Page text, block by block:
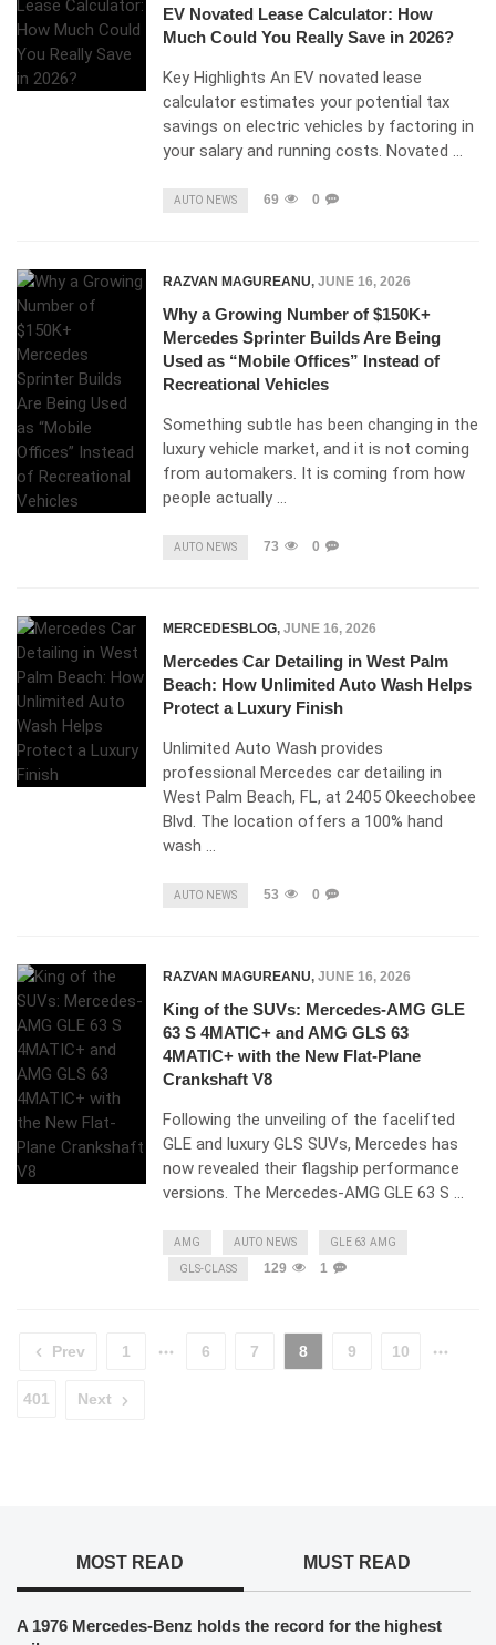
EV Novated Lease Calculator: How
Much Could You Really Save in 2026?
Key Highlights An EV novated lease
calculator estimates your potential tax
savings on electric vehicles by factoring in
your salary and running costs. Novated …
AUTO NEWS 69 0
RAZVAN MAGUREANU, JUNE 16, 2026
Why a Growing Number of $150K+
Mercedes Sprinter Builds Are Being
Used as “Mobile Offices” Instead of
Recreational Vehicles
Something subtle has been changing in the
luxury vehicle market, and it is not coming
from automakers. It is coming from how
people actually …
AUTO NEWS 73 0
MERCEDESBLOG, JUNE 16, 2026
Mercedes Car Detailing in West Palm
Beach: How Unlimited Auto Wash Helps
Protect a Luxury Finish
Unlimited Auto Wash provides
professional Mercedes car detailing in
West Palm Beach, FL, at 2405 Okeechobee
Blvd. The location offers a 100% hand
wash …
AUTO NEWS 53 0
RAZVAN MAGUREANU, JUNE 16, 2026
King of the SUVs: Mercedes-AMG GLE
63 S 4MATIC+ and AMG GLS 63
4MATIC+ with the New Flat-Plane
Crankshaft V8
Following the unveiling of the facelifted
GLE and luxury GLS SUVs, Mercedes has
now revealed their flagship performance
versions. The Mercedes-AMG GLE 63 S …
AMG AUTO NEWS GLE 63 AMG
GLS-CLASS 129 1
Prev 1 6 7 8 9 10
401 Next
MOST READ MUST READ
A 1976 Mercedes-Benz holds the record for the highest